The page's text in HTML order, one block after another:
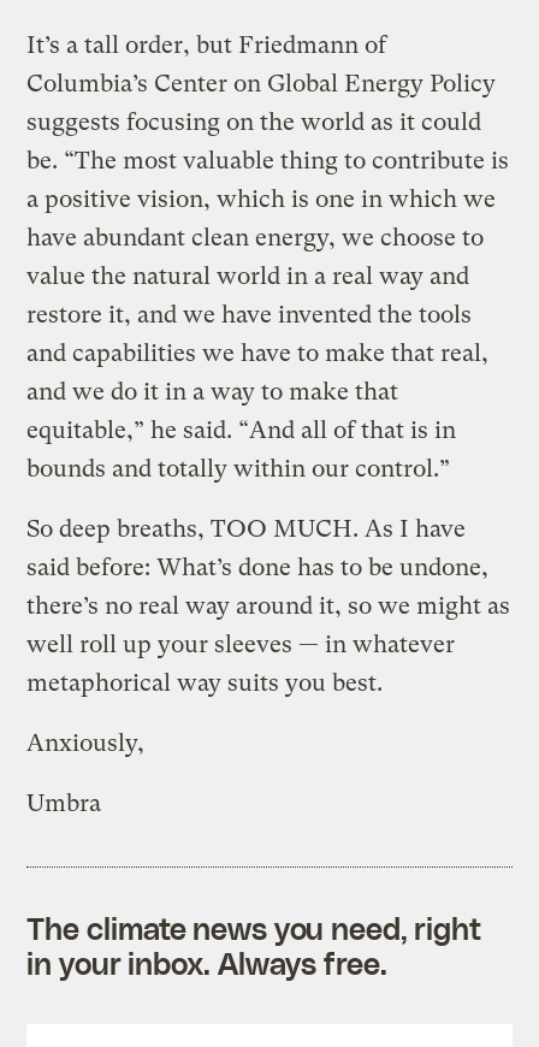
It’s a tall order, but Friedmann of
Columbia’s Center on Global Energy Policy
suggests focusing on the world as it could
be. “The most valuable thing to contribute is
a positive vision, which is one in which we
have abundant clean energy, we choose to
value the natural world in a real way and
restore it, and we have invented the tools
and capabilities we have to make that real,
and we do it in a way to make that
equitable,” he said. “And all of that is in
bounds and totally within our control.”
So deep breaths, TOO MUCH. As I have
said before: What’s done has to be undone,
there’s no real way around it, so we might as
well roll up your sleeves — in whatever
metaphorical way suits you best.
Anxiously,
Umbra
The climate news you need, right
in your inbox. Always free.